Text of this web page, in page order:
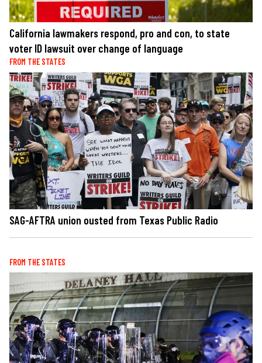
California lawmakers respond, pro and con, to state
voter ID lawsuit over change of language
FROM THE STATES
SAG-AFTRA union ousted from Texas Public Radio
FROM THE STATES